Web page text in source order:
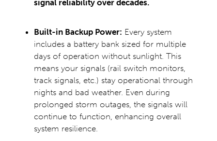
signal reliability over decades.
Built-in Backup Power: Every system
includes a battery bank sized for multiple
days of operation without sunlight. This
means your signals (rail switch monitors,
track signals, etc.) stay operational through
nights and bad weather. Even during
prolonged storm outages, the signals will
continue to function, enhancing overall
system resilience.